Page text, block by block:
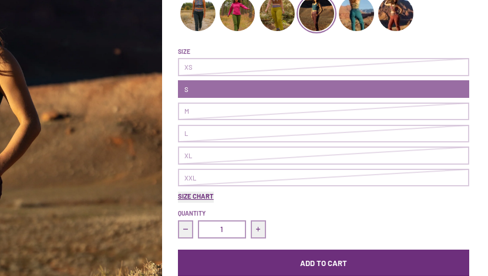
Follow Through Pant | Ranger
Follow Through Pant | Pistachio
Follow Through Pant | Nightshade
SIZE
XS
S
M
L
XL
XXL
SIZE CHART
QUANTITY
Decrease quantity for Follow Through Pant | Nightshade
Increase quantity for Follow Through Pant | Nightshade
ADD TO CART